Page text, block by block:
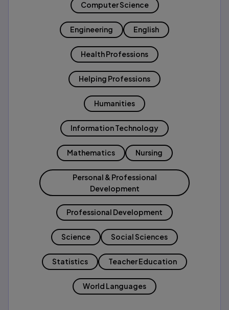
Computer Science
Engineering English
Health Professions
Helping Professions
Humanities
Information Technology
Mathematics Nursing
Personal & Professional
Development
Professional Development
Science Social Sciences
Statistics Teacher Education
World Languages